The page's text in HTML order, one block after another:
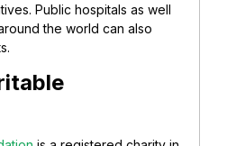
Public hospitals as well
the world can also